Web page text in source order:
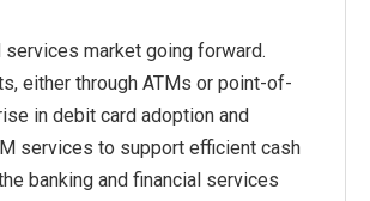
market going forward.
either through ATMs or point-of-
in debit card adoption and
services to support efficient cash
banking and financial services